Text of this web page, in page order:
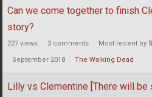
Can we come together to finish
story?
227 views 3 comments Most recent by
September 2018 The Walking Dead
Lilly vs Clementine [There will be